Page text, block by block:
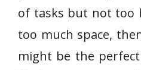
of tasks but not too
too much space,
might be the